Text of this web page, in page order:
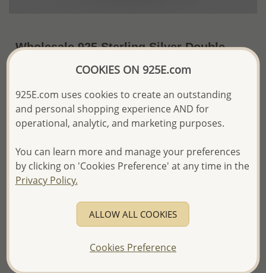
Wholesale 925 Sterling Silver Double
The price shown is an Estimate only.
Please proceed with your order placement with
We will update the final price while fulfilling your order,
and Email you to approve it before invoicing and shipping
your order.
Please read how we process orders these days
Product Details
Ref: 706-21334
COOKIES ON 925E.com
925E.com uses cookies to create an outstanding
and personal shopping experience AND for
operational, analytic, and marketing purposes.
You can learn more and manage your preferences
by clicking on 'Cookies Preference' at any time in the
Privacy Policy.
ALLOW ALL COOKIES
Cookies Preference